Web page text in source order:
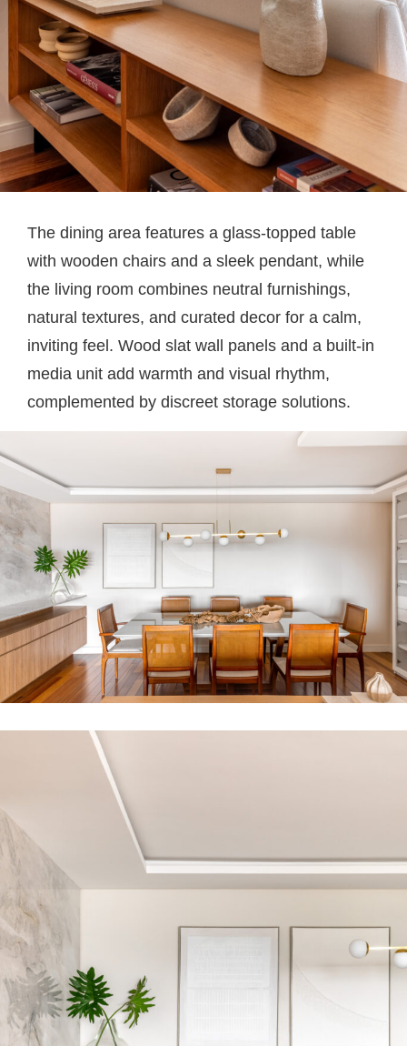
The dining area features a glass-topped table
with wooden chairs and a sleek pendant, while
the living room combines neutral furnishings,
natural textures, and curated decor for a calm,
inviting feel. Wood slat wall panels and a built-in
media unit add warmth and visual rhythm,
complemented by discreet storage solutions.